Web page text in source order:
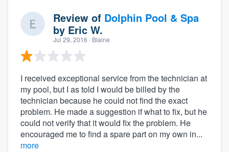
Review of Dolphin Pool & Spa
by Eric W.
Jul 29, 2016 · Blaine
I received exceptional service from the technician at
my pool, but I as told I would be billed by the
technician because he could not find the exact
problem. He made a suggestion if what to fix, but he
could not verify that it would fix the problem. He
encouraged me to find a spare part on my own in...
more